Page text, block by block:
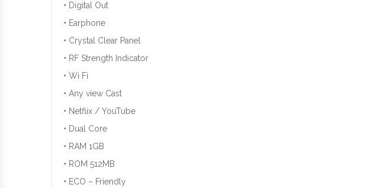
• Digital Out
• Earphone
• Crystal Clear Panel
• RF Strength Indicator
• Wi Fi
• Any view Cast
• Netflix / YouTube
• Dual Core
• RAM 1GB
• ROM 512MB
• ECO – Friendly